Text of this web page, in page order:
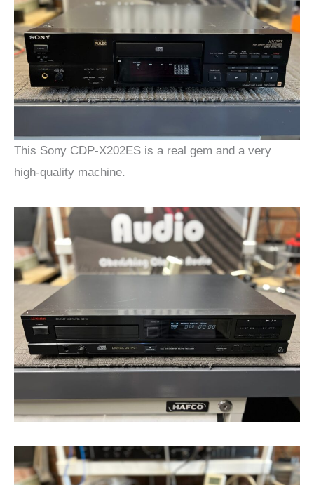
This Sony CDP-X202ES is a real gem and a very
high-quality machine.